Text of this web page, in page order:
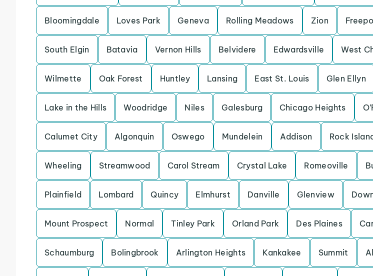
Bloomingdale Loves Park Geneva Rolling Meadows Zion
South Elgin Batavia Vernon Hills Belvidere Edwardsville West
Wilmette Oak Forest Huntley Lansing East St. Louis Glen Ellyn
Lake in the Hills Woodridge Niles Galesburg Chicago Heights
Calumet City Algonquin Oswego Mundelein Addison Rock
Wheeling Streamwood Carol Stream Crystal Lake Romeoville
Plainfield Lombard Quincy Elmhurst Danville Glenview
Mount Prospect Normal Tinley Park Orland Park Des Plaines
Schaumburg Bolingbrook Arlington Heights Kankakee Summit